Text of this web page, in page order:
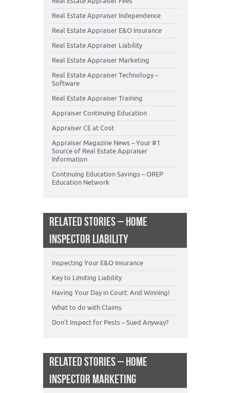
Real Estate Appraiser Independence
Real Estate Appraiser E&O Insurance
Real Estate Appraiser Liability
Real Estate Appraiser Marketing
Real Estate Appraiser Technology –
Software
Real Estate Appraiser Training
Appraiser Continuing Education
Appraiser CE at Cost
Appraiser Magazine News – Your #1
Source of Real Estate Appraiser
Information
Continuing Education Savings – OREP
Education Network
RELATED STORIES – HOME
INSPECTOR LIABILITY
Inspecting Your E&O Insurance
Key to Limiting Liability
Having Your Day in Court: And Winning!
What to do with Claims
Don’t Inspect for Pests – Sued Anyway?
RELATED STORIES – HOME
INSPECTOR MARKETING